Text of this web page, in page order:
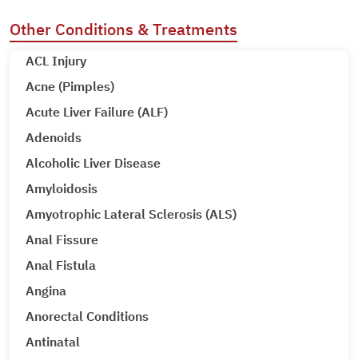
Other Conditions & Treatments
ACL Injury
Acne (Pimples)
Acute Liver Failure (ALF)
Adenoids
Alcoholic Liver Disease
Amyloidosis
Amyotrophic Lateral Sclerosis (ALS)
Anal Fissure
Anal Fistula
Angina
Anorectal Conditions
Antinatal